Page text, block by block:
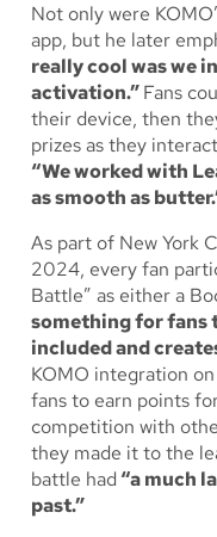
Not only were
app, but he later
really cool was we
activation.”Fans
their device, then
prizes as they
“We worked with
as smooth as
As part of New York
2024, every fan
Battle” as either a
something for fans
included and
KOMO integration
fans to earn points
competition with
they made it to the
battle had “a much
past.”